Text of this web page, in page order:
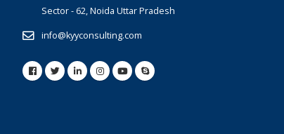
Sector - 62, Noida Uttar Pradesh
info@kyyconsulting.com